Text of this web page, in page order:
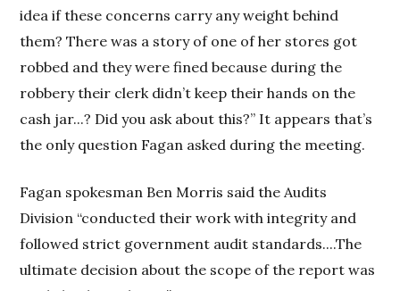
idea if these concerns carry any weight behind
them? There was a story of one of her stores got
robbed and they were fined because during the
robbery their clerk didn’t keep their hands on the
cash jar...? Did you ask about this?” It appears that’s
the only question Fagan asked during the meeting.
Fagan spokesman Ben Morris said the Audits
Division “conducted their work with integrity and
followed strict government audit standards....The
ultimate decision about the scope of the report was